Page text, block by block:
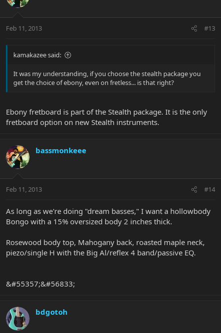
Feb 11, 2013 #13
kamakazee said:
It was my understanding, if you choose the stealth package you
get the choice of ebony, even on fretless... is that right?
Ebony fretboard is part of the Stealth package. It is the only
fretboard option on new Stealth instruments.
bassmonkeee
Feb 11, 2013 #14
As long as we're doing "dream basses," I want a hollowbody
Bongo with a 15% oversized body 2 inches thick.
Rosewood body top, Mahogany back, roasted maple neck,
piezo/single H with the Big Al/reflex 4 band/passive EQ.
&#55357;&#56833;
bdgotoh